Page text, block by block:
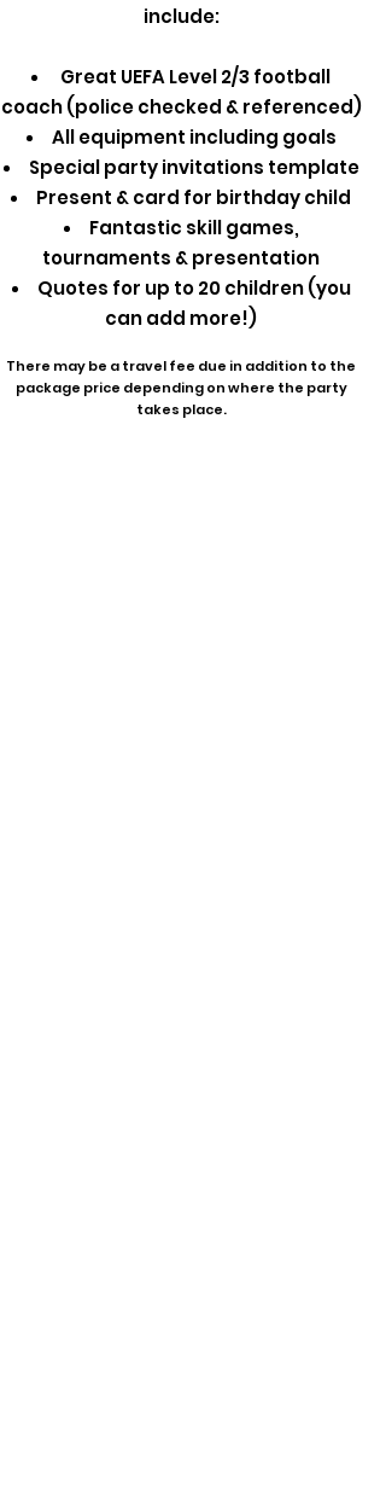
include:
Great UEFA Level 2/3 football
coach (police checked & referenced)
All equipment including goals
Special party invitations template
Present & card for birthday child
Fantastic skill games,
tournaments & presentation
Quotes for up to 20 children (you
can add more!)
There may be a travel fee due in addition to the
package price depending on where the party
takes place.